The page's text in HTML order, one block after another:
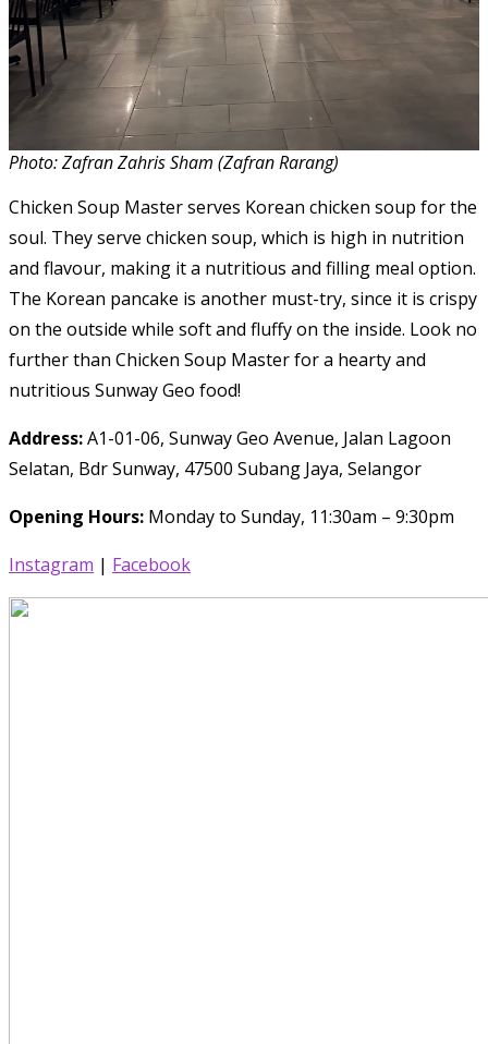
Photo: Zafran Zahris Sham (Zafran Rarang)
Chicken Soup Master serves Korean chicken soup for the
soul. They serve chicken soup, which is high in nutrition
and flavour, making it a nutritious and filling meal option.
The Korean pancake is another must-try, since it is crispy
on the outside while soft and fluffy on the inside. Look no
further than Chicken Soup Master for a hearty and
nutritious Sunway Geo food!
Address:A1-01-06, Sunway Geo Avenue, Jalan Lagoon
Selatan, Bdr Sunway, 47500 Subang Jaya, Selangor
Opening Hours: Monday to Sunday, 11:30am – 9:30pm
Instagram | Facebook